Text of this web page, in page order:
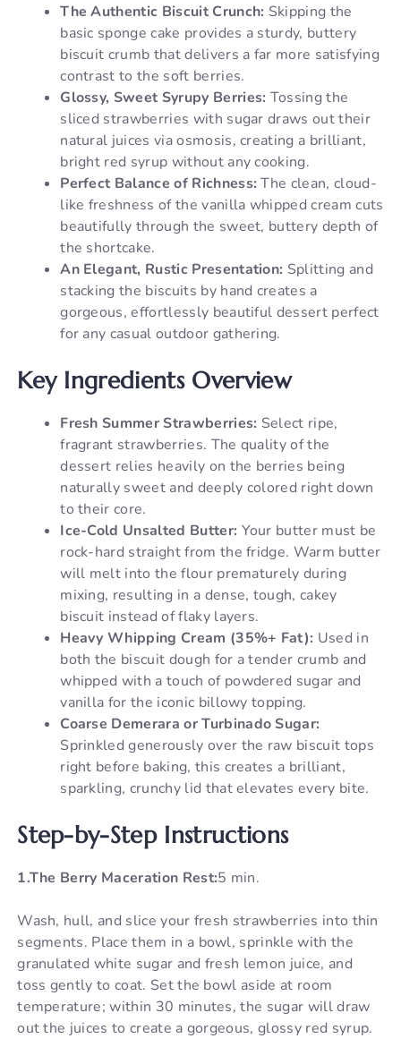
The Authentic Biscuit Crunch: Skipping the
basic sponge cake provides a sturdy, buttery
biscuit crumb that delivers a far more satisfying
contrast to the soft berries.
Glossy, Sweet Syrupy Berries: Tossing the
sliced strawberries with sugar draws out their
natural juices via osmosis, creating a brilliant,
bright red syrup without any cooking.
Perfect Balance of Richness: The clean, cloud-
like freshness of the vanilla whipped cream cuts
beautifully through the sweet, buttery depth of
the shortcake.
An Elegant, Rustic Presentation: Splitting and
stacking the biscuits by hand creates a
gorgeous, effortlessly beautiful dessert perfect
for any casual outdoor gathering.
Key Ingredients Overview
Fresh Summer Strawberries: Select ripe,
fragrant strawberries. The quality of the
dessert relies heavily on the berries being
naturally sweet and deeply colored right down
to their core.
Ice-Cold Unsalted Butter: Your butter must be
rock-hard straight from the fridge. Warm butter
will melt into the flour prematurely during
mixing, resulting in a dense, tough, cakey
biscuit instead of flaky layers.
Heavy Whipping Cream (35%+ Fat): Used in
both the biscuit dough for a tender crumb and
whipped with a touch of powdered sugar and
vanilla for the iconic billowy topping.
Coarse Demerara or Turbinado Sugar:
Sprinkled generously over the raw biscuit tops
right before baking, this creates a brilliant,
sparkling, crunchy lid that elevates every bite.
Step-by-Step Instructions
1.The Berry Maceration Rest:5 min.
Wash, hull, and slice your fresh strawberries into thin
segments. Place them in a bowl, sprinkle with the
granulated white sugar and fresh lemon juice, and
toss gently to coat. Set the bowl aside at room
temperature; within 30 minutes, the sugar will draw
out the juices to create a gorgeous, glossy red syrup.